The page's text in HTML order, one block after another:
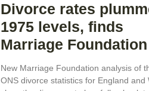
Divorce rates
1975 levels, finds
Marriage Foundation
New Marriage Foundation analysis of
ONS divorce statistics for England and